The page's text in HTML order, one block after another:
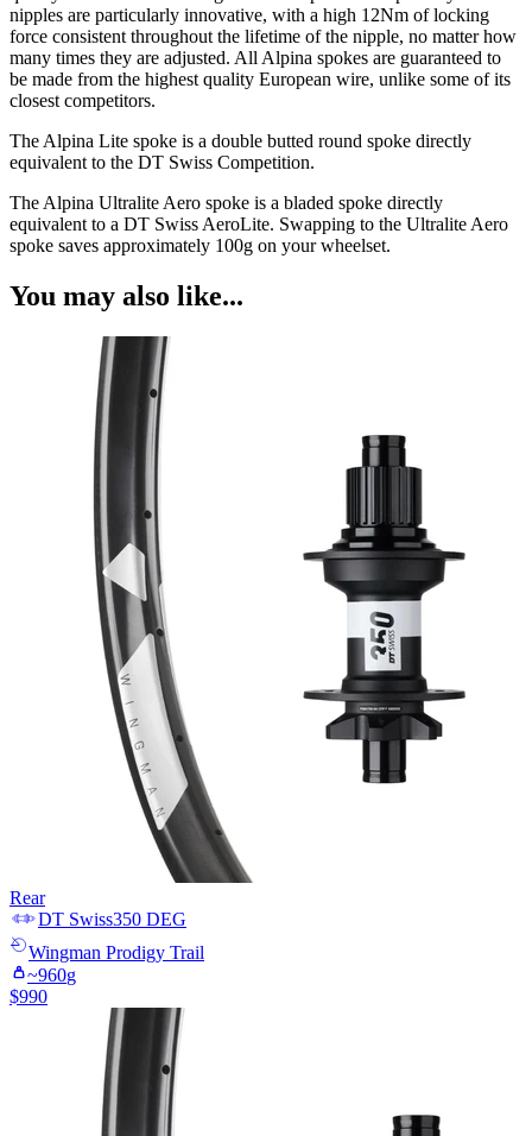
nipples are particularly innovative, with a high 12Nm of locking
force consistent throughout the lifetime of the nipple, no matter how
many times they are adjusted. All Alpina spokes are guaranteed to
be made from the highest quality European wire, unlike some of its
closest competitors.
The Alpina Lite spoke is a double butted round spoke directly
equivalent to the DT Swiss Competition.
The Alpina Ultralite Aero spoke is a bladed spoke directly
equivalent to a DT Swiss AeroLite. Swapping to the Ultralite Aero
spoke saves approximately 100g on your wheelset.
You may also like...
Rear
DT Swiss350 DEG
Wingman Prodigy Trail
~960g
$990